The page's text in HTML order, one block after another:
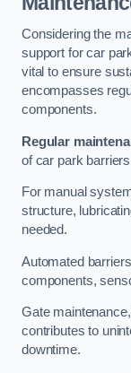
Considering the
support for car
vital to ensure
encompasses
components.
Regular
of car park
For manual
structure,
needed.
Automated
components,
Gate
contributes to
downtime.